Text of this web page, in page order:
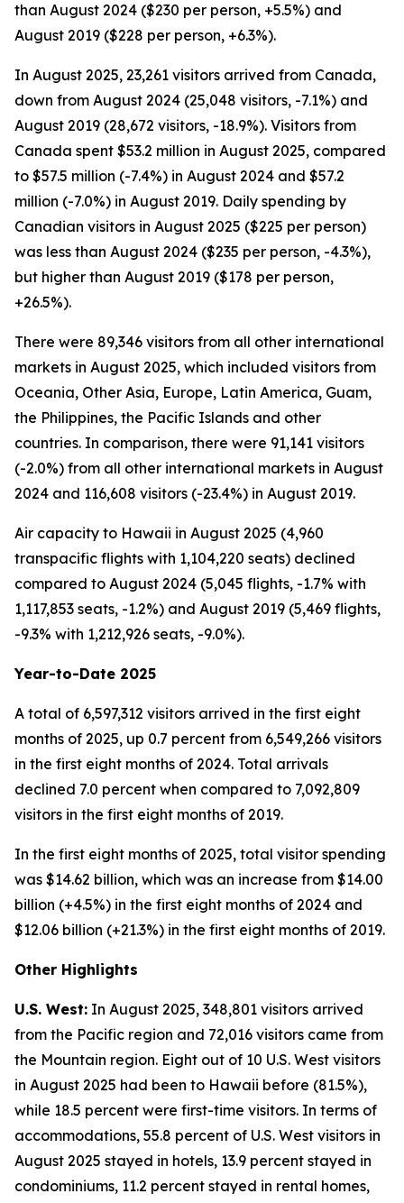
than August 2024 ($230 per person, +5.5%) and
August 2019 ($228 per person, +6.3%).
In August 2025, 23,261 visitors arrived from Canada,
down from August 2024 (25,048 visitors, -7.1%) and
August 2019 (28,672 visitors, -18.9%). Visitors from
Canada spent $53.2 million in August 2025, compared
to $57.5 million (-7.4%) in August 2024 and $57.2
million (-7.0%) in August 2019. Daily spending by
Canadian visitors in August 2025 ($225 per person)
was less than August 2024 ($235 per person, -4.3%),
but higher than August 2019 ($178 per person,
+26.5%).
There were 89,346 visitors from all other international
markets in August 2025, which included visitors from
Oceania, Other Asia, Europe, Latin America, Guam,
the Philippines, the Pacific Islands and other
countries. In comparison, there were 91,141 visitors
(-2.0%) from all other international markets in August
2024 and 116,608 visitors (-23.4%) in August 2019.
Air capacity to Hawaii in August 2025 (4,960
transpacific flights with 1,104,220 seats) declined
compared to August 2024 (5,045 flights, -1.7% with
1,117,853 seats, -1.2%) and August 2019 (5,469 flights,
-9.3% with 1,212,926 seats, -9.0%).
Year-to-Date 2025
A total of 6,597,312 visitors arrived in the first eight
months of 2025, up 0.7 percent from 6,549,266 visitors
in the first eight months of 2024. Total arrivals
declined 7.0 percent when compared to 7,092,809
visitors in the first eight months of 2019.
In the first eight months of 2025, total visitor spending
was $14.62 billion, which was an increase from $14.00
billion (+4.5%) in the first eight months of 2024 and
$12.06 billion (+21.3%) in the first eight months of 2019.
Other Highlights
U.S. West: In August 2025, 348,801 visitors arrived
from the Pacific region and 72,016 visitors came from
the Mountain region. Eight out of 10 U.S. West visitors
in August 2025 had been to Hawaii before (81.5%),
while 18.5 percent were first-time visitors. In terms of
accommodations, 55.8 percent of U.S. West visitors in
August 2025 stayed in hotels, 13.9 percent stayed in
condominiums, 11.2 percent stayed in rental homes,